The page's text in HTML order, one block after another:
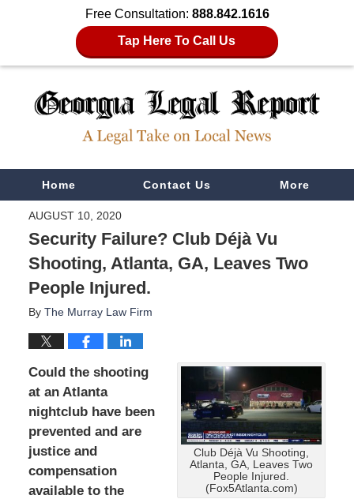
Free Consultation: 888.842.1616
Tap Here To Call Us
NavigationHome Contact Us More
AUGUST 10, 2020
Security Failure? Club Déjà Vu
Shooting, Atlanta, GA, Leaves Two
People Injured.
By The Murray Law Firm
Club Déjà Vu Shooting,
Atlanta, GA, Leaves Two
People Injured.
(Fox5Atlanta.com)
Could the shooting
at an Atlanta
nightclub have been
prevented and are
justice and
compensation
available to the